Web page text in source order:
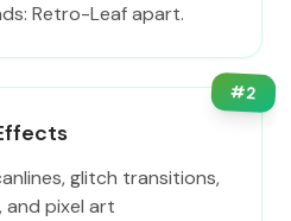
Retro-Leaf apart.
#2
glitch transitions,
and pixel art